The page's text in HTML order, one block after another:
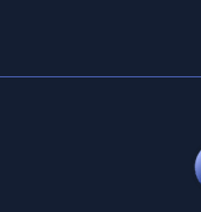
content